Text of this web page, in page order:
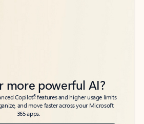
more powerful AI?
Copilot6features and higher usage limits
and move faster across your Microsoft
365 apps.